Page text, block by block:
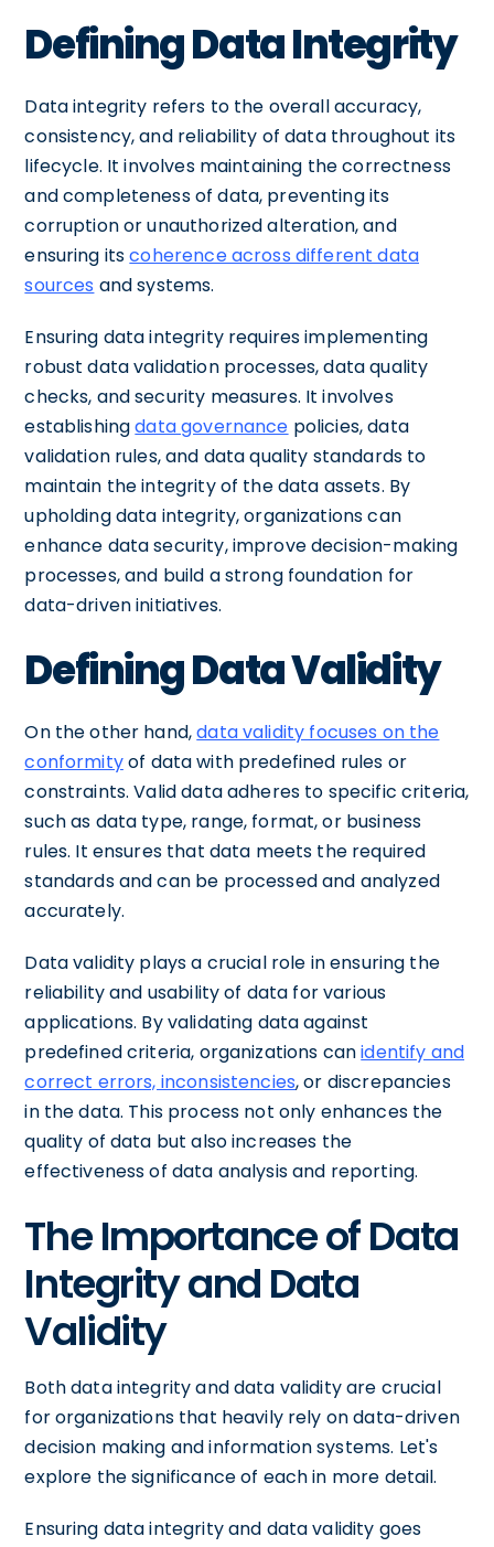
Defining Data Integrity
Data integrity refers to the overall accuracy,
consistency, and reliability of data throughout its
lifecycle. It involves maintaining the correctness
and completeness of data, preventing its
corruption or unauthorized alteration, and
ensuring itscoherence across different data
sources and systems.
Ensuring data integrity requires implementing
robust data validation processes, data quality
checks, and security measures. It involves
establishingdata governance policies, data
validation rules, and data quality standards to
maintain the integrity of the data assets. By
upholding data integrity, organizations can
enhance data security, improve decision-making
processes, and build a strong foundation for
data-driven initiatives.
Defining Data Validity
On the other hand,data validity focuses on the
conformityof data with predefined rules or
constraints. Valid data adheres to specific criteria,
such as data type, range, format, or business
rules. It ensures that data meets the required
standards and can be processed and analyzed
accurately.
Data validity plays a crucial role in ensuring the
reliability and usability of data for various
applications. By validating data against
predefined criteria, organizations canidentify and
correct errors, inconsistencies, or discrepancies
in the data. This process not only enhances the
quality of data but also increases the
effectiveness of data analysis and reporting.
The Importance of Data
Integrity and Data
Validity
Both data integrity and data validity are crucial
for organizations that heavily rely on data-driven
decision making and information systems. Let's
explore the significance of each in more detail.
Ensuring data integrity and data validity goes